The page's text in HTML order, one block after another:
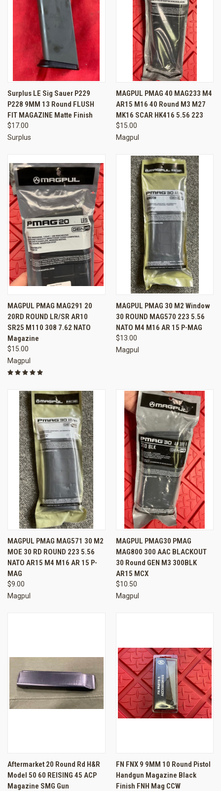
Surplus LE Sig Sauer P229
P228 9MM 13 Round FLUSH
FIT MAGAZINE Matte Finish
$17.00
Surplus
MAGPUL PMAG 40 MAG233 M4
AR15 M16 40 Round M3 M27
MK16 SCAR HK416 5.56 223
$15.00
Magpul
MAGPUL PMAG MAG291 20
20RD ROUND LR/SR AR10
SR25 M110 308 7.62 NATO
Magazine
$15.00
Magpul
MAGPUL PMAG 30 M2 Window
30 ROUND MAG570 223 5.56
NATO M4 M16 AR 15 P-MAG
$13.00
Magpul
MAGPUL PMAG MAG571 30 M2
MOE 30 RD ROUND 223 5.56
NATO AR15 M4 M16 AR 15 P-
MAG
$9.00
Magpul
MAGPUL PMAG30 PMAG
MAG800 300 AAC BLACKOUT
30 Round GEN M3 300BLK
AR15 MCX
$10.50
Magpul
Aftermarket 20 Round Rd H&R
Model 50 60 REISING 45 ACP
Magazine SMG Gun
FN FNX 9 9MM 10 Round Pistol
Handgun Magazine Black
Finish FNH Mag CCW